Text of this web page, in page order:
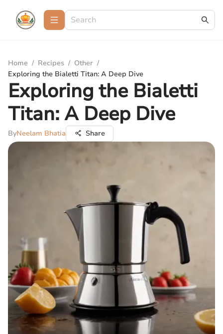
Home / Recipes / Other /
Exploring the Bialetti Titan: A Deep Dive
Exploring the Bialetti
Titan: A Deep Dive
ByNeelam Bhatia Share